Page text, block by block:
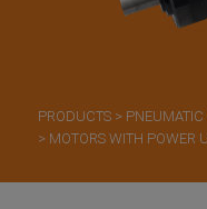
PRODUCTS > PNEUMATIC
> MOTORS WITH POWER